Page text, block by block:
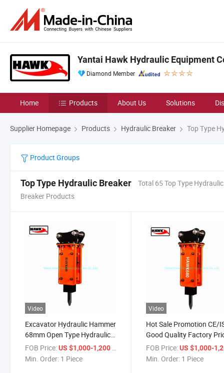
Yantai Hawk Hydraulic Equipment
Diamond Member
Home Products About Us Solutions
Supplier Homepage Products Hydraulic Breaker Top Type
Product Groups
Top Type Hydraulic Breaker
Total 65 Top Type Hydraulic
Breaker Products
Video
Excavator Hydraulic Hammer
68mm Open Type Hydraulic
Breaker
FOB Price:US $1,000-1,200 / Piece
Min. Order: 1 Piece
Video
Hot Sale Promotion CE/
Good Quality Factory
OEM Excavator
Rock Breaker
FOB Price: US $1,000-
Min. Order: 1 Piece